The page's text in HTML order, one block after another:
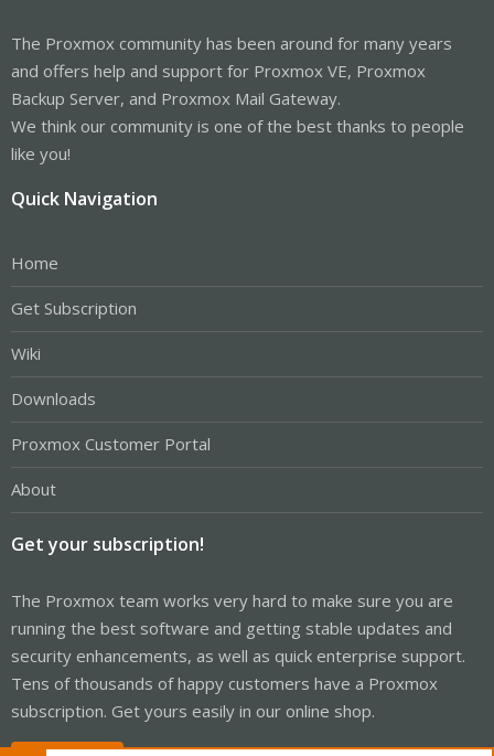
The Proxmox community has been around for many years
and offers help and support for Proxmox VE, Proxmox
Backup Server, and Proxmox Mail Gateway.
We think our community is one of the best thanks to people
like you!
Quick Navigation
Home
Get Subscription
Wiki
Downloads
Proxmox Customer Portal
About
Get your subscription!
The Proxmox team works very hard to make sure you are
running the best software and getting stable updates and
security enhancements, as well as quick enterprise support.
Tens of thousands of happy customers have a Proxmox
subscription. Get yours easily in our online shop.